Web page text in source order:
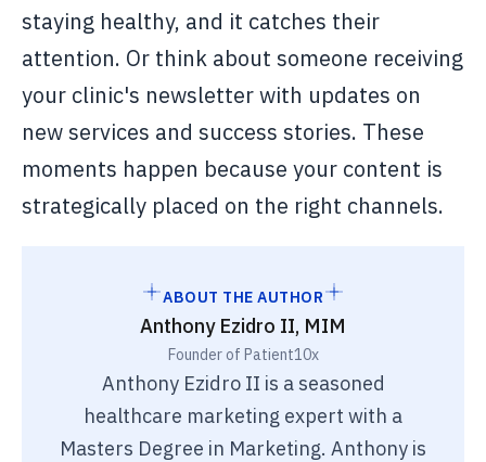
staying healthy, and it catches their
attention. Or think about someone receiving
your clinic's newsletter with updates on
new services and success stories. These
moments happen because your content is
strategically placed on the right channels.
ABOUT THE AUTHOR
Anthony Ezidro II, MIM
Founder of Patient10x
Anthony Ezidro II is a seasoned
healthcare marketing expert with a
Masters Degree in Marketing. Anthony is